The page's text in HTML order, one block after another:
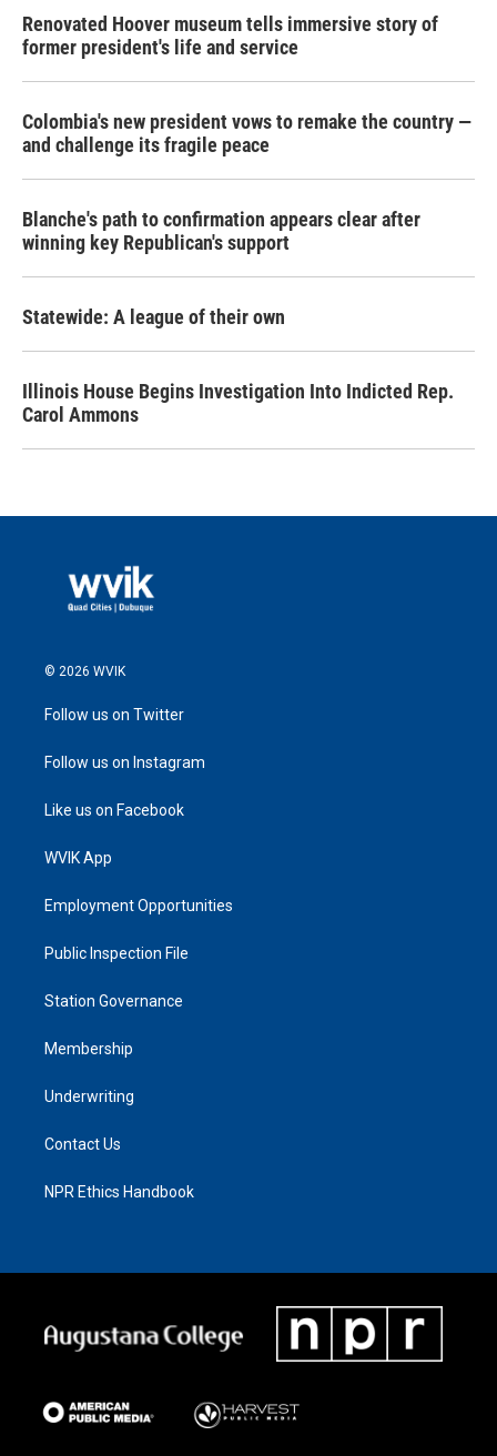
Renovated Hoover museum tells immersive story of
former president's life and service
Colombia's new president vows to remake the country —
and challenge its fragile peace
Blanche's path to confirmation appears clear after
winning key Republican's support
Statewide: A league of their own
Illinois House Begins Investigation Into Indicted Rep.
Carol Ammons
© 2026 WVIK
Follow us on Twitter
Follow us on Instagram
Like us on Facebook
WVIK App
Employment Opportunities
Public Inspection File
Station Governance
Membership
Underwriting
Contact Us
NPR Ethics Handbook